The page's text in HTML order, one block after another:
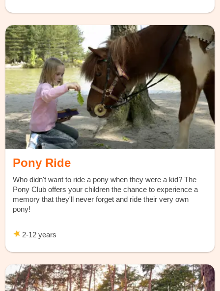
Pony Ride
Who didn't want to ride a pony when they were a kid? The
Pony Club offers your children the chance to experience a
memory that they'll never forget and ride their very own
pony!
2-12 years